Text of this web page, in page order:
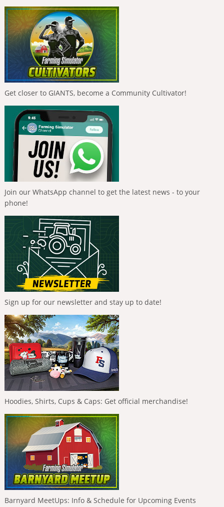
Get closer to GIANTS, become a Community Cultivator!
Join our WhatsApp channel to get the latest news - to your
phone!
Sign up for our newsletter and stay up to date!
Hoodies, Shirts, Cups & Caps: Get official merchandise!
Barnyard MeetUps: Info & Schedule for Upcoming Events